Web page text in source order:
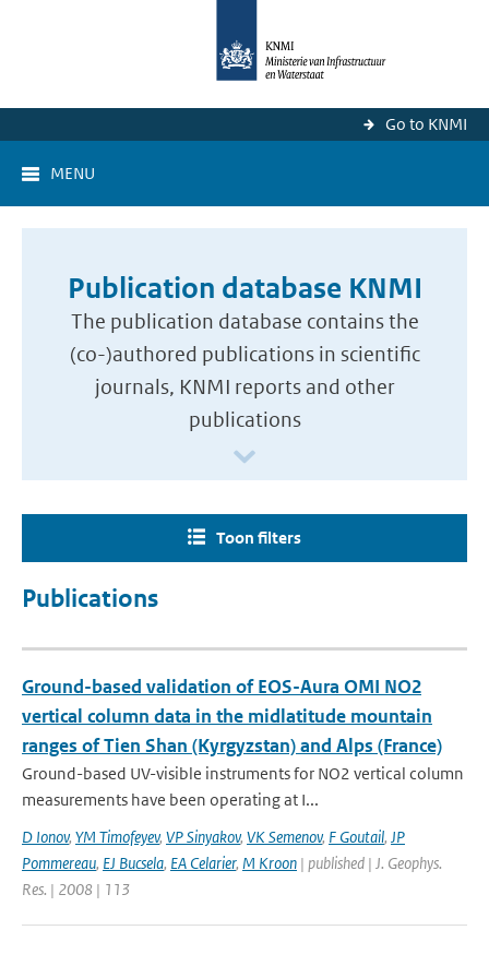
Go to KNMI
MENU
Publication database KNMI
The publication database contains the
(co-)authored publications in scientific
journals, KNMI reports and other
publications
Toon filters
Publications
Ground-based validation of EOS-Aura OMI NO2
vertical column data in the midlatitude mountain
ranges of Tien Shan (Kyrgyzstan) and Alps (France)
Ground-based UV-visible instruments for NO2 vertical column
measurements have been operating at I...
D Ionov, YM Timofeyev, VP Sinyakov, VK Semenov, F Goutail, JP
Pommereau, EJ Bucsela, EA Celarier, M Kroon | published | J. Geophys.
Res. | 2008 | 113